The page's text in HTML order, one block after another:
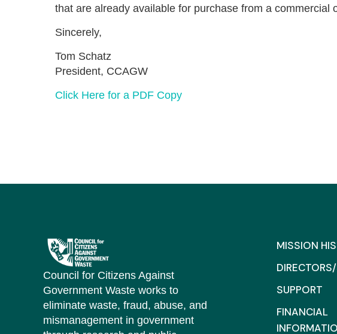
that are already available for purchase from a commercial
Sincerely,
Tom Schatz
President, CCAGW
Click Here for a PDF Copy
Council for Citizens Against
Government Waste works to
eliminate waste, fraud, abuse, and
mismanagement in government
MISSION
SUPPORT
FINANCIAL